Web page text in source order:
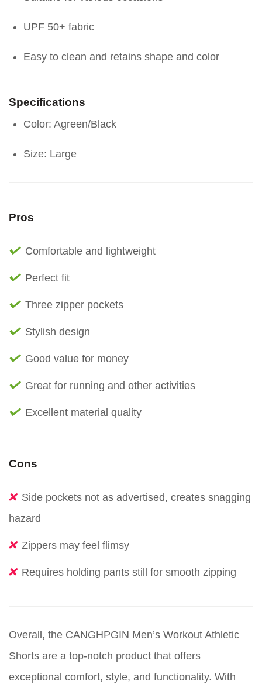
UPF 50+ fabric
Easy to clean and retains shape and color
Specifications
Color: Agreen/Black
Size: Large
Pros
Comfortable and lightweight
Perfect fit
Three zipper pockets
Stylish design
Good value for money
Great for running and other activities
Excellent material quality
Cons
Side pockets not as advertised, creates snagging
hazard
Zippers may feel flimsy
Requires holding pants still for smooth zipping
Overall, the CANGHPGIN Men’s Workout Athletic
Shorts are a top-notch product that offers
exceptional comfort, style, and functionality. With